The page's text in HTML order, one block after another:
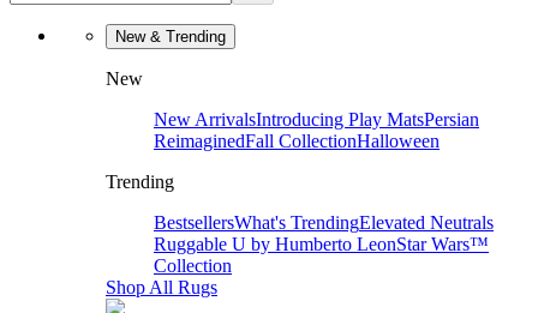
New & Trending
New
New ArrivalsIntroducing Play MatsPersian
ReimaginedFall CollectionHalloween
Trending
BestsellersWhat's TrendingElevated Neutrals
Ruggable U by Humberto LeonStar Wars™
Collection
Shop All Rugs